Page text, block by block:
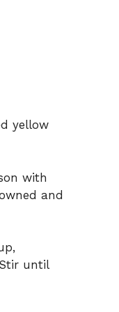
yellow
with
and
until